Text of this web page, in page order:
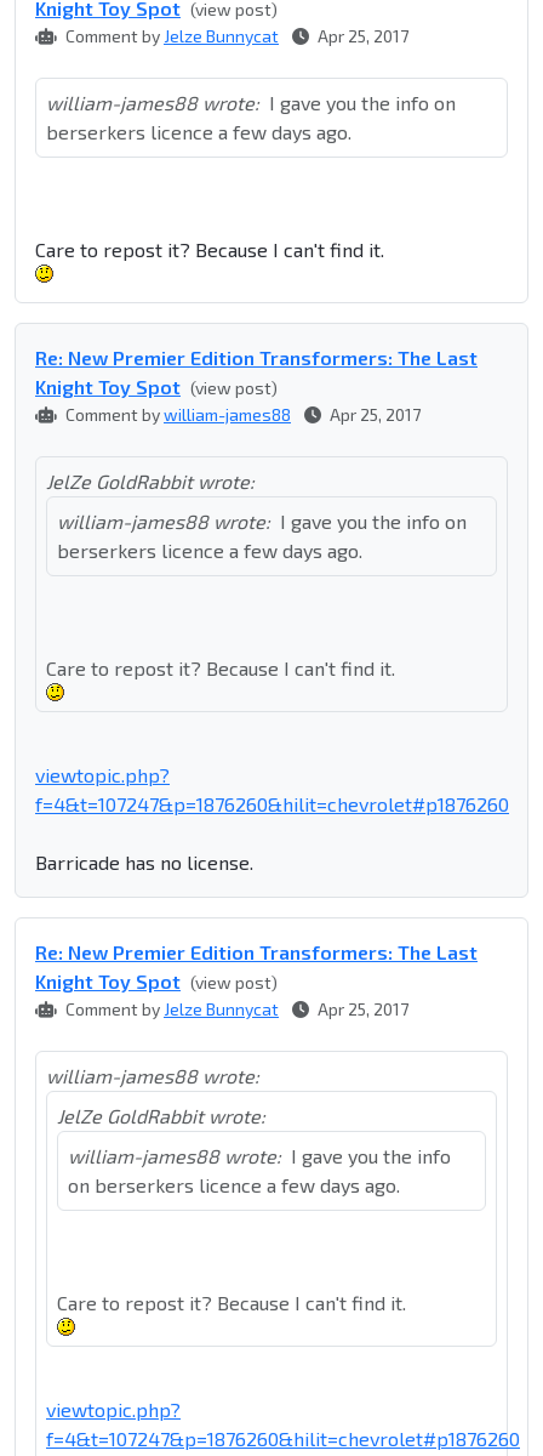
Knight Toy Spot (view post)
Comment by Jelze Bunnycat Apr 25, 2017
william-james88 wrote: I gave you the info on
berserkers licence a few days ago.
Care to repost it? Because I can't find it.
Re: New Premier Edition Transformers: The Last
Knight Toy Spot (view post)
Comment bywilliam-james88 Apr 25, 2017
JelZe GoldRabbit wrote:
william-james88 wrote: I gave you the info on
berserkers licence a few days ago.
Care to repost it? Because I can't find it.
viewtopic.php?
f=4&t=107247&p=1876260&hilit=chevrolet#p1876260
Barricade has no license.
Re: New Premier Edition Transformers: The Last
Knight Toy Spot (view post)
Comment by Jelze Bunnycat Apr 25, 2017
william-james88 wrote:
JelZe GoldRabbit wrote:
william-james88 wrote: I gave you the info
on berserkers licence a few days ago.
Care to repost it? Because I can't find it.
viewtopic.php?
f=4&t=107247&p=1876260&hilit=chevrolet#p1876260